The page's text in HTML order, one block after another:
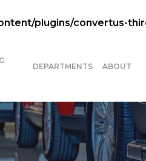
plugins/convertus-
DEPARTMENTS ABOUT